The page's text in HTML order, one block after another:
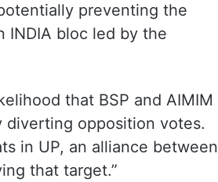
preventing the
INDIA bloc led by the
that BSP and AIMIM
opposition votes.
in UP, an alliance between
that target.”